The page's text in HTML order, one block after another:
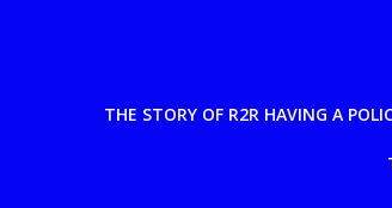
THE STORY OF R2R HAVING A